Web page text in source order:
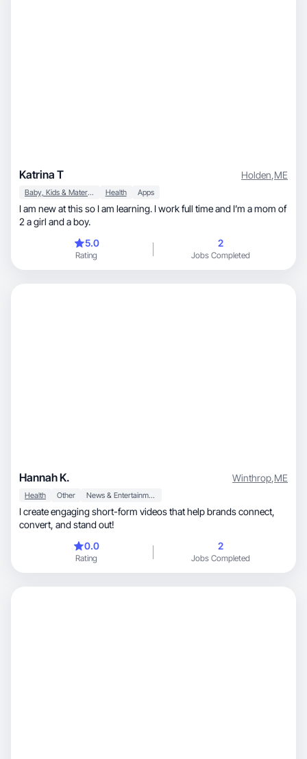
Katrina T Holden,ME
Baby, Kids & Maternity Health Apps
I am new at this so I am learning. I work full time and I’m a mom of
2 a girl and a boy.
5.0
Rating
2
Jobs Completed
Hannah K. Winthrop,ME
Health Other News & Entertainment
I create engaging short-form videos that help brands connect,
convert, and stand out!
0.0
Rating
2
Jobs Completed